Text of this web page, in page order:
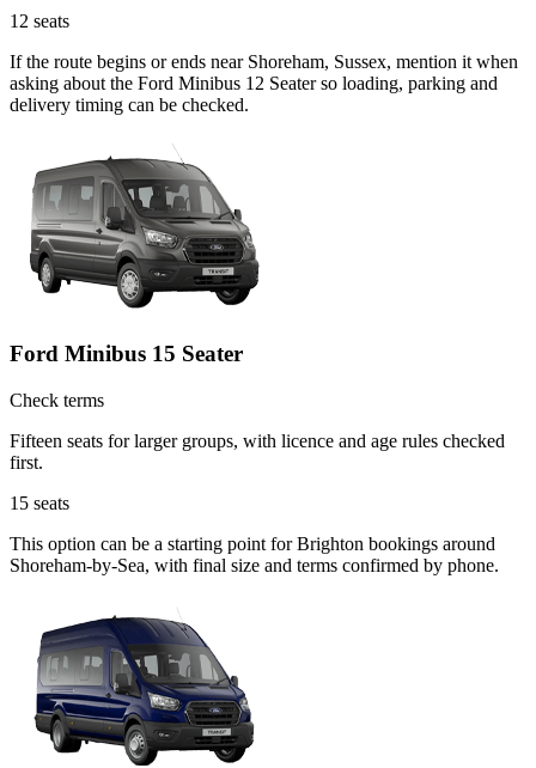
12 seats
If the route begins or ends near Shoreham, Sussex, mention it when
asking about the Ford Minibus 12 Seater so loading, parking and
delivery timing can be checked.
Ford Minibus 15 Seater
Check terms
Fifteen seats for larger groups, with licence and age rules checked
first.
15 seats
This option can be a starting point for Brighton bookings around
Shoreham-by-Sea, with final size and terms confirmed by phone.